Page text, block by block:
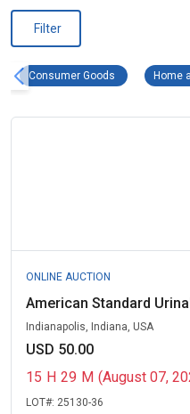
Filter
Consumer Goods ConsumerHome
ONLINE AUCTION
American Standard
Indianapolis, Indiana, USA
USD 50.00
15 H 29 M (August 07,
LOT#: 25130-36